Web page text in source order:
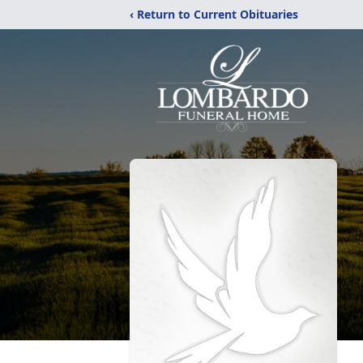
‹ Return to Current Obituaries